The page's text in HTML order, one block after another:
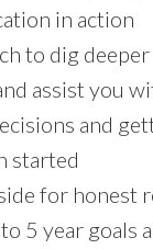
in action
to dig
assist you
and
started
for honest
5 year goals